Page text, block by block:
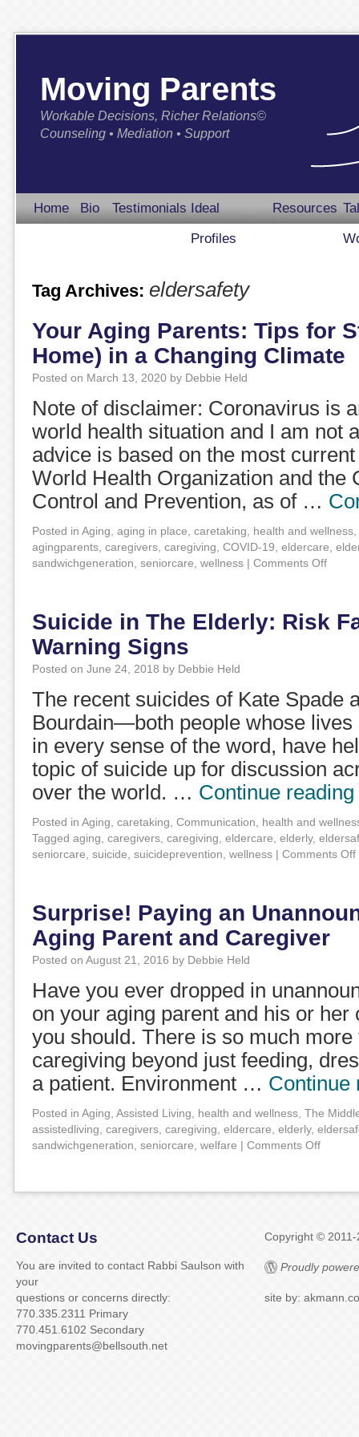
Moving Parents
Workable Decisions, Richer Relations©
Counseling • Mediation • Support
Home Bio Testimonials Ideal
Profiles
Resources
Tag Archives: eldersafety
Your Aging Parents: Tips for
Home) in a Changing Climate
Posted on March 13, 2020 by Debbie Held
Note of disclaimer: Coronavirus is
world health situation and I am not
advice is based on the most
World Health Organization and the
Control and Prevention, as of …
Posted in Aging aging in place caretaking health and wellness
agingparents caregivers caregiving COVID-19 eldercare
sandwichgeneration seniorcare wellness | Comments Off
Suicide in The Elderly: Risk
Warning Signs
Posted on June 24, 2018 by Debbie Held
The recent suicides of Kate Spade
Bourdain—both people whose lives
in every sense of the word, have
topic of suicide up for discussion
over the world. … Continue reading
Posted in Aging caretaking Communication
health and
Tagged aging caregivers caregiving eldercare elderly,
seniorcare suicide suicideprevention wellness | Comments Off
Surprise! Paying an
Aging Parent and Caregiver
Posted on August 21, 2016 by Debbie Held
Have you ever dropped in
on your aging parent and his or her
you should. There is so much more
caregiving beyond just feeding,
a patient. Environment …
Posted in Aging Assisted Living health and wellness The
assistedliving caregivers caregiving eldercare elderly,
sandwichgeneration seniorcare welfare | Comments Off
Contact Us
You are invited to contact Rabbi Saulson with
your
questions or concerns directly:
770.335.2311 Primary
770.451.6102 Secondary
movingparents@bellsouth.net
Copyright ©
Proudly
site by: